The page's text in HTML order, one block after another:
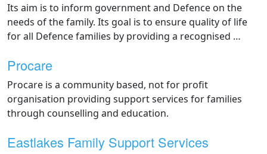
Its aim is to inform government and Defence on the
needs of the family. Its goal is to ensure quality of life
for all Defence families by providing a recognised …
Procare
Procare is a community based, not for profit
organisation providing support services for families
through counselling and education.
Eastlakes Family Support Services